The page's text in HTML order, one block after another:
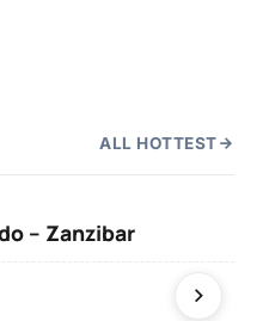
ALL HOTTEST
– Zanzibar